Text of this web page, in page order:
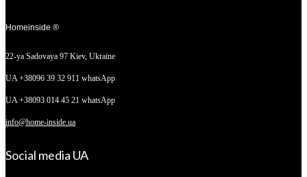
Homeinside ®
22-ya Sadovaya 97 Kiev, Ukraine
UA +38096 39 32 911 whatsApp
UA +38093 014 45 21 whatsApp
info@home-inside.ua
Social media UA